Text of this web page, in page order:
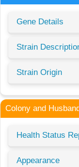
Gene Details
Strain
Strain Origin
Colony and
Health Status
Appearance